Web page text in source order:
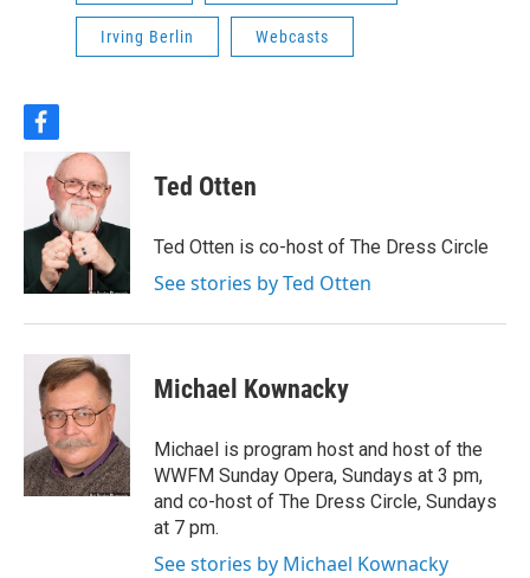
Irving Berlin Webcasts
f
c
e
b
o
o
k
Ted Otten
Ted Otten is co-host of The Dress Circle
See stories by Ted Otten
Michael Kownacky
Michael is program host and host of the
WWFM Sunday Opera, Sundays at 3 pm,
and co-host of The Dress Circle, Sundays
at 7 pm.
See stories by Michael Kownacky